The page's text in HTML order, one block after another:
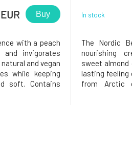
Buy
with a peach
invigorates
and vegan
while keeping
soft. Contains
In stock
The Nordic
nourishing
sweet
lasting feeling
from Arctic